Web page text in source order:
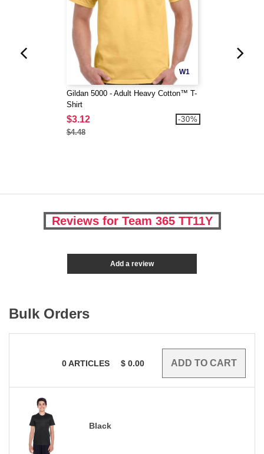
W1
Gildan 5000 - Adult Heavy Cotton™ T-
Shirt
$3.12
$4.48
-30%
Reviews for Team 365 TT11Y
Add a review
Bulk Orders
0ARTICLES $ 0.00
Black